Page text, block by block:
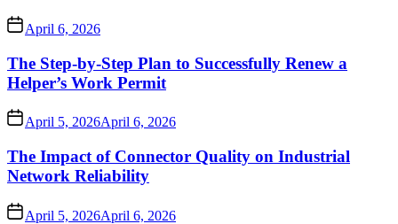
April 6, 2026
The Step-by-Step Plan to Successfully Renew a
Helper’s Work Permit
April 5, 2026April 6, 2026
The Impact of Connector Quality on Industrial
Network Reliability
April 5, 2026April 6, 2026